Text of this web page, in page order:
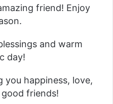
friend! Enjoy
and warm
day!
you happiness, love,
friends!